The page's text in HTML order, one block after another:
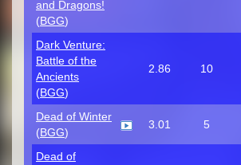
and Dragons!
(BGG)
Dark Venture:
Battle of the
Ancients
(BGG)
2.86 10
Dead of Winter
(BGG)
3.01 5
Dead of